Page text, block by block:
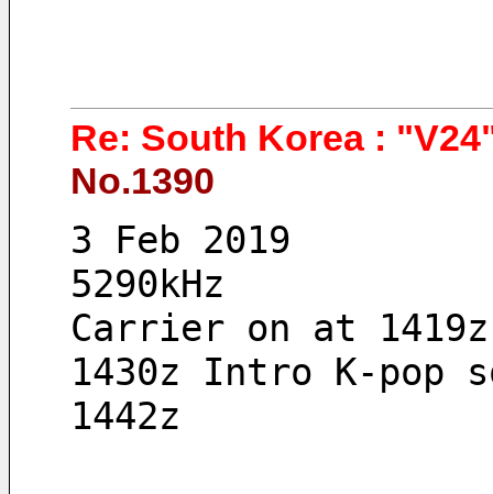
Re: South Korea :
No.1390
3 Feb 2019
5290kHz
Carrier on at 1419z
1430z Intro K-pop
1442z